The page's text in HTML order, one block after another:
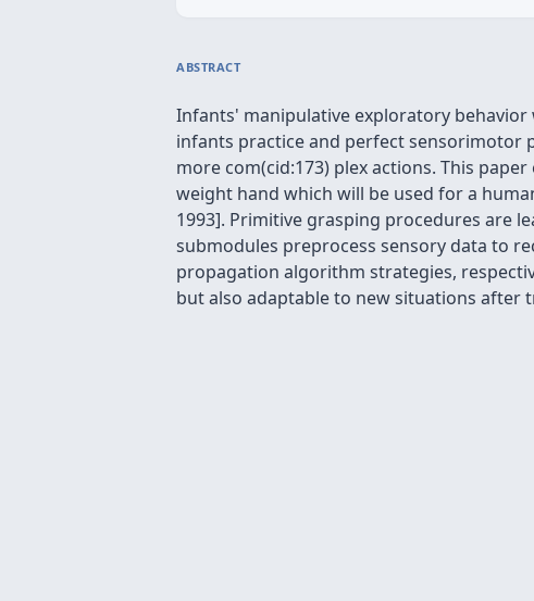
ABSTRACT
Infants' manipulative exploratory
infants practice and perfect sensorimotor
more com(cid:173) plex actions. This
weight hand which will be used for a
1993]. Primitive grasping procedures are
submodules preprocess sensory data to
propagation algorithm strategies,
but also adaptable to new situations after